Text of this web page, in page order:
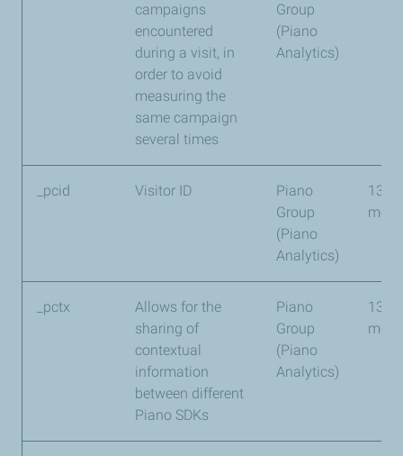
campaigns
encountered
during a visit, in
order to avoid
measuring the
same campaign
several times
Group
(Piano
Analytics)
_pcid Visitor ID
Piano
Group
(Piano
Analytics)
13
_pctx
Allows for the
sharing of
contextual
information
between different
Piano SDKs
Piano
Group
(Piano
Analytics)
13